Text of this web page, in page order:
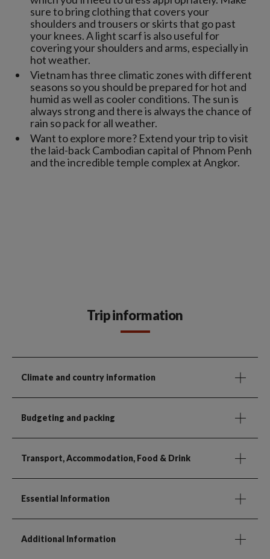
sure to bring clothing that covers your
shoulders and trousers or skirts that go past
your knees. A light scarf is also useful for
covering your shoulders and arms, especially in
hot weather.
Vietnam has three climatic zones with different
seasons so you should be prepared for hot and
humid as well as cooler conditions. The sun is
always strong and there is always the chance of
rain so pack for all weather.
Want to explore more? Extend your trip to visit
the laid-back Cambodian capital of Phnom Penh
and the incredible temple complex at Angkor.
Trip information
Climate and country information
Budgeting and packing
Transport, Accommodation, Food & Drink
Essential Information
Additional Information